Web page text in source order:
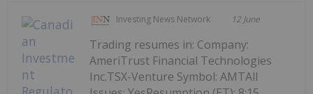
Investing News Network 12 June
Trading resumes in: Company:
AmeriTrust Financial Technologies
Inc.TSX-Venture Symbol: AMTAll